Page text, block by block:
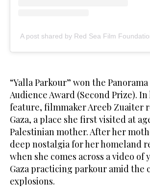
A post shared by Red Sea Film
“Yalla Parkour” won the
Audience Award (Second Prize).
feature, filmmaker Areeb Zuaiter
Gaza, a place she first visited at
Palestinian mother. After her
deep nostalgia for her homeland
when she comes across a video of
Gaza practicing parkour amid the
explosions.